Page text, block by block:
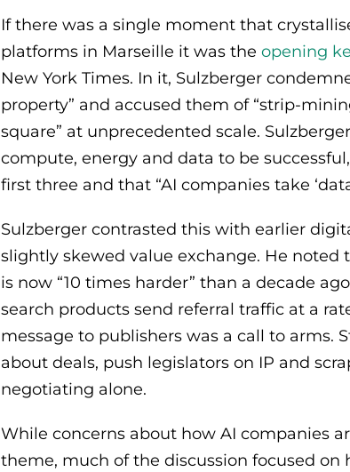
If there was a single moment that
platforms in Marseille it was the opening
New York Times. In it, Sulzberger
property” and accused them of
square” at unprecedented scale.
compute, energy and data to be
first three and that “AI companies take
Sulzberger contrasted this with earlier
slightly skewed value exchange. He
is now “10 times harder” than a decade
search products send referral traffic at a
message to publishers was a call to arms.
about deals, push legislators on IP and
negotiating alone.
While concerns about how AI companies
theme, much of the discussion focused